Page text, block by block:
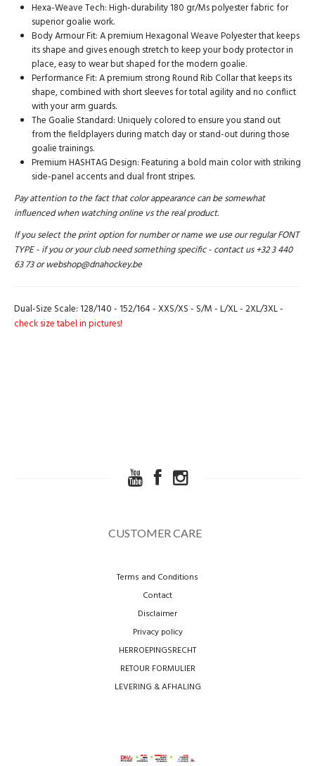
Hexa-Weave Tech: High-durability 180 gr/Ms polyester fabric for
superior goalie work.
Body Armour Fit: A premium Hexagonal Weave Polyester that keeps
its shape and gives enough stretch to keep your body protector in
place, easy to wear but shaped for the modern goalie.
Performance Fit: A premium strong Round Rib Collar that keeps its
shape, combined with short sleeves for total agility and no conflict
with your arm guards.
The Goalie Standard: Uniquely colored to ensure you stand out
from the fieldplayers during match day or stand-out during those
goalie trainings.
Premium HASHTAG Design: Featuring a bold main color with striking
side-panel accents and dual front stripes.
Pay attention to the fact that color appearance can be somewhat
influenced when watching online vs the real product.
If you select the print option for number or name we use our regular FONT
TYPE - if you or your club need something specific - contact us +32 3 440
63 73 or webshop@dnahockey.be
Dual-Size Scale: 128/140 - 152/164 - XXS/XS - S/M - L/XL - 2XL/3XL -
check size tabel in pictures!
CUSTOMER CARE
Terms and Conditions
Contact
Disclaimer
Privacy policy
HERROEPINGSRECHT
RETOUR FORMULIER
LEVERING & AFHALING